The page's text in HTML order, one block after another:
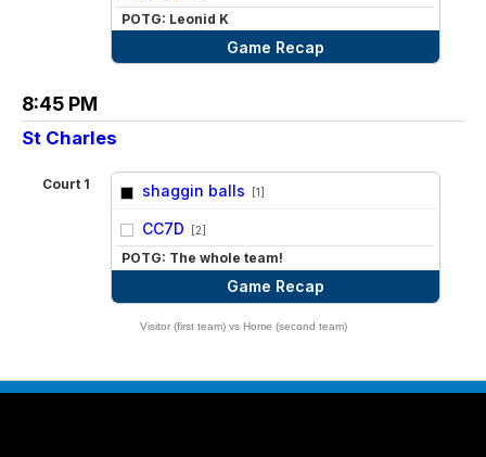
POTG: Leonid K
Game Recap
8:45 PM
St Charles
Court 1 shaggin balls [1]
CC7D [2]
POTG: The whole team!
Game Recap
Visitor (first team) vs Home (second team)